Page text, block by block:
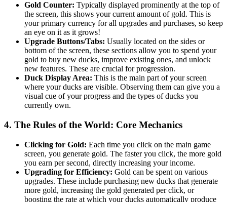
Gold Counter: Typically displayed prominently at the top of
the screen, this shows your current amount of gold. This is
your primary currency for all upgrades and purchases, so keep
an eye on it as it grows!
Upgrade Buttons/Tabs: Usually located on the sides or
bottom of the screen, these sections allow you to spend your
gold to buy new ducks, improve existing ones, and unlock
new features. These are crucial for progression.
Duck Display Area: This is the main part of your screen
where your ducks are visible. Observing them can give you a
visual cue of your progress and the types of ducks you
currently own.
4. The Rules of the World: Core Mechanics
Clicking for Gold: Each time you click on the main game
screen, you generate gold. The faster you click, the more gold
you earn per second, directly increasing your income.
Upgrading for Efficiency: Gold can be spent on various
upgrades. These include purchasing new ducks that generate
more gold, increasing the gold generated per click, or
boosting the rate at which your ducks automatically produce